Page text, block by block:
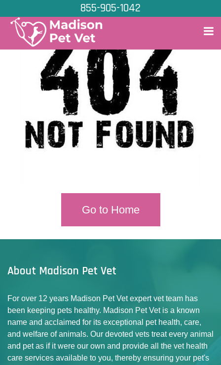
855-905-1042
Go to Home
About Madison Pet Vet
For over 12 years Madison Pet Vet expert vet team has
been keeping pets healthy. Madison Pet Vet is a known
name and acclaimed for its exceptional pet health, care,
and welfare of animals. Our devoted vets treat every animal
and pet as if it were our own and provide all the vet health
care services available to you, thereby ensuring your pet's